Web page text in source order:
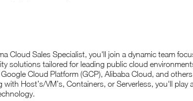
Cloud Sales Specialist, you'll join a dynamic team
solutions tailored for leading public cloud
Cloud Platform (GCP), Alibaba Cloud, and
Host’s/VM’s, Containers, or Serverless, you'll play